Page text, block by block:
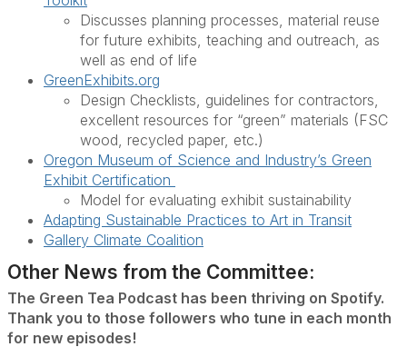
Discusses planning processes, material reuse
for future exhibits, teaching and outreach, as
well as end of life
GreenExhibits.org
Design Checklists, guidelines for contractors,
excellent resources for “green” materials (FSC
wood, recycled paper, etc.)
Oregon Museum of Science and Industry’s Green
Exhibit Certification
Model for evaluating exhibit sustainability
Adapting Sustainable Practices to Art in Transit
Gallery Climate Coalition
Other News from the Committee:
The Green Tea Podcast has been thriving on Spotify.
Thank you to those followers who tune in each month
for new episodes!